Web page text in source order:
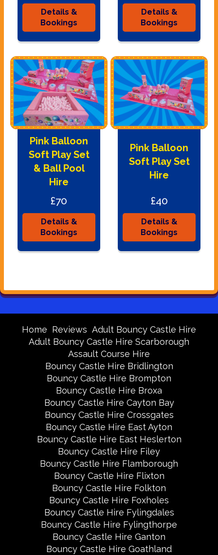
Details &
Bookings
Details &
Bookings
Pink Balloon
Soft Play Set
& Ball Pool
Hire
£70
Details &
Bookings
Pink Balloon
Soft Play Set
Hire
£40
Details &
Bookings
Home Reviews Adult Bouncy Castle Hire
Adult Bouncy Castle Hire Scarborough
Assault Course Hire
Bouncy Castle Hire Bridlington
Bouncy Castle Hire Brompton
Bouncy Castle Hire Broxa
Bouncy Castle Hire Cayton Bay
Bouncy Castle Hire Crossgates
Bouncy Castle Hire East Ayton
Bouncy Castle Hire East Heslerton
Bouncy Castle Hire Filey
Bouncy Castle Hire Flamborough
Bouncy Castle Hire Flixton
Bouncy Castle Hire Folkton
Bouncy Castle Hire Foxholes
Bouncy Castle Hire Fylingdales
Bouncy Castle Hire Fylingthorpe
Bouncy Castle Hire Ganton
Bouncy Castle Hire Goathland